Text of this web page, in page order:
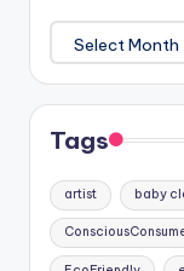
Archives
Tags
artist baby